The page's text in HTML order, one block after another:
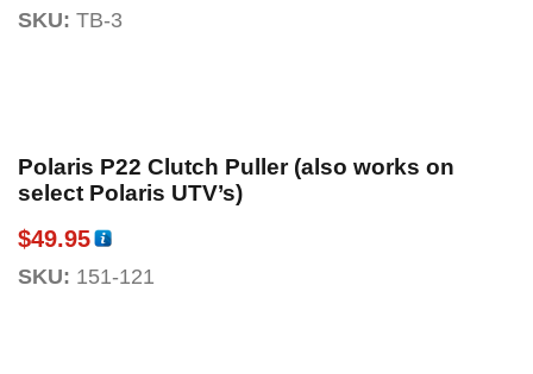
SKU: TB-3
Polaris P22 Clutch Puller (also works on
select Polaris UTV’s)
$49.95
SKU: 151-121